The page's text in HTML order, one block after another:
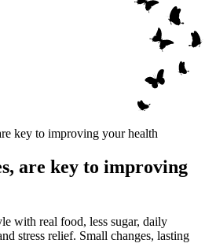
key to improving your health
are key to improving
with real food, less sugar, daily
stress relief. Small changes, lasting